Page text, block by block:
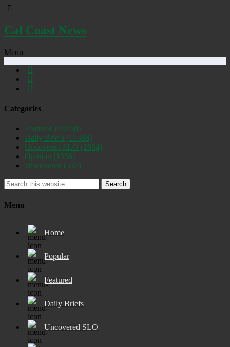
Cal Coast News
Menu
Categories
Featured (19250)
Daily Briefs (15388)
Uncovered SLO (2884)
Opinion (1556)
Discovered (537)
Search
Menu
Home
Popular
Featured
Daily Briefs
Uncovered SLO